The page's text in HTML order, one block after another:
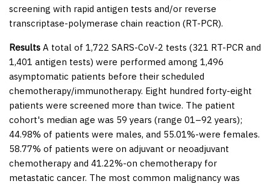
screening with rapid antigen tests and/or reverse
transcriptase-polymerase chain reaction (RT-PCR).
Results A total of 1,722 SARS-CoV-2 tests (321 RT-PCR and
1,401 antigen tests) were performed among 1,496
asymptomatic patients before their scheduled
chemotherapy/immunotherapy. Eight hundred forty-eight
patients were screened more than twice. The patient
cohort's median age was 59 years (range 01–92 years);
44.98% of patients were males, and 55.01%-were females.
58.77% of patients were on adjuvant or neoadjuvant
chemotherapy and 41.22%-on chemotherapy for
metastatic cancer. The most common malignancy was